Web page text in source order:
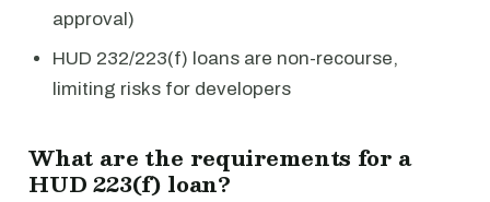
approval)
HUD 232/223(f) loans are non-recourse,
limiting risks for developers
What are the requirements for a
HUD 223(f) loan?